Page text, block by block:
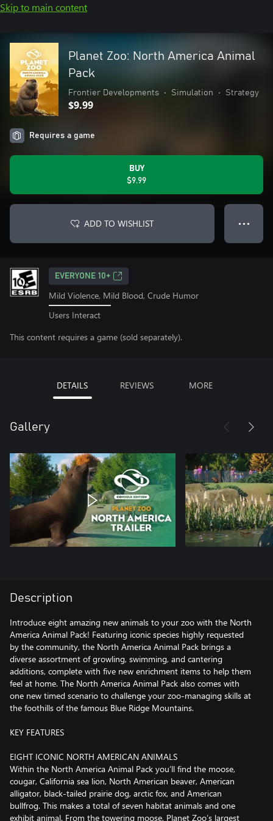
Skip to main content
Planet Zoo: North America Animal
Pack
Frontier Developments • Simulation • Strategy
$9.99
Requires a game
BUY
$9.99
ADD TO WISHLIST ● ● ●
EVERYONE 10+
Mild Violence, Mild Blood, Crude Humor
Users Interact
This content requires a game (sold separately).
DETAILS REVIEWS MORE
Gallery
Description
Introduce eight amazing new animals to your zoo with the North
America Animal Pack! Featuring iconic species highly requested
by the community, the North America Animal Pack brings a
diverse assortment of growling, swimming, and cantering
additions, complete with five new enrichment items to help them
feel at home. The North America Animal Pack also comes with
one new timed scenario to challenge your zoo-managing skills at
the foothills of the famous Blue Ridge Mountains.
KEY FEATURES
EIGHT ICONIC NORTH AMERICAN ANIMALS
Within the North America Animal Pack you’ll find the moose,
cougar, California sea lion, North American beaver, American
alligator, black-tailed prairie dog, arctic fox, and American
bullfrog. This makes a total of seven habitat animals and one
exhibit animal. From the towering moose, Planet Zoo’s largest